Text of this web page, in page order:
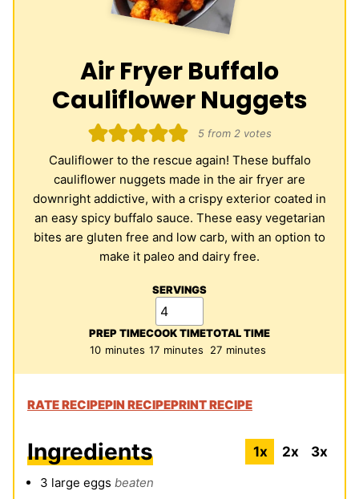
Air Fryer Buffalo
Cauliflower Nuggets
5from 2votes
Cauliflower to the rescue again! These buffalo
cauliflower nuggets made in the air fryer are
downright addictive, with a crispy exterior coated in
an easy spicy buffalo sauce. These easy vegetarian
bites are gluten free and low carb, with an option to
make it paleo and dairy free.
SERVINGS
PREP TIME
10minutes
minutes
COOK TIME
17minutes
minutes
TOTAL TIME
27minutes
minutes
RATE RECIPEPIN RECIPEPRINT RECIPE
Ingredients 1x 2x 3x
3 large eggs beaten